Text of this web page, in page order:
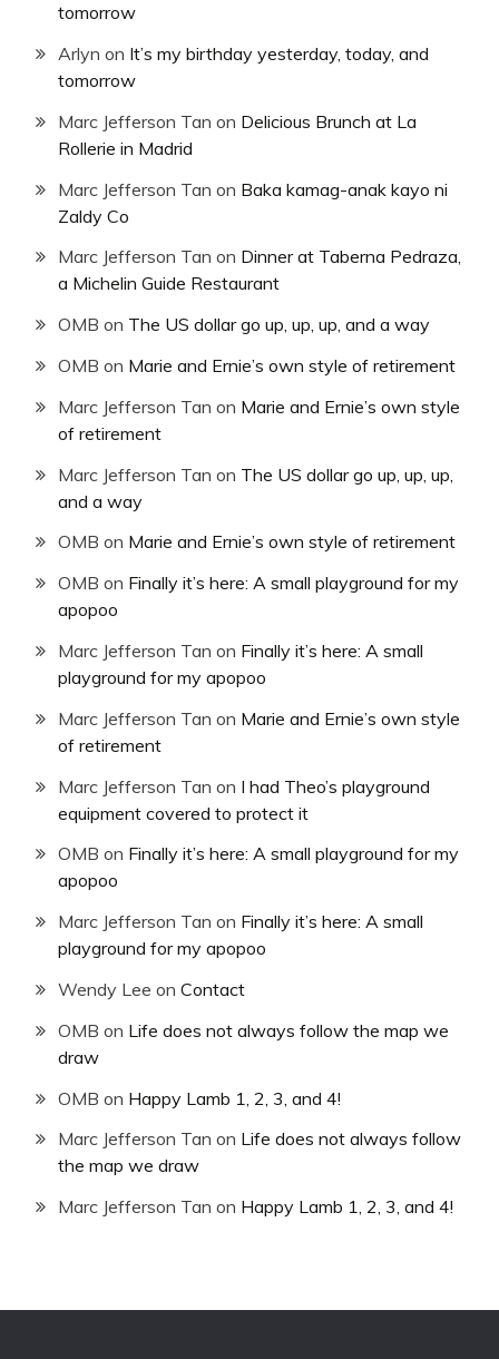
tomorrow
Arlyn on It’s my birthday yesterday, today, and
tomorrow
Marc Jefferson Tan on Delicious Brunch at La
Rollerie in Madrid
Marc Jefferson Tan on Baka kamag-anak kayo ni
Zaldy Co
Marc Jefferson Tan on Dinner at Taberna Pedraza,
a Michelin Guide Restaurant
OMB on The US dollar go up, up, up, and a way
OMB on Marie and Ernie’s own style of retirement
Marc Jefferson Tan on Marie and Ernie’s own style
of retirement
Marc Jefferson Tan on The US dollar go up, up, up,
and a way
OMB on Marie and Ernie’s own style of retirement
OMB on Finally it’s here: A small playground for my
apopoo
Marc Jefferson Tan on Finally it’s here: A small
playground for my apopoo
Marc Jefferson Tan on Marie and Ernie’s own style
of retirement
Marc Jefferson Tan on I had Theo’s playground
equipment covered to protect it
OMB on Finally it’s here: A small playground for my
apopoo
Marc Jefferson Tan on Finally it’s here: A small
playground for my apopoo
Wendy Lee on Contact
OMB on Life does not always follow the map we
draw
OMB on Happy Lamb 1, 2, 3, and 4!
Marc Jefferson Tan on Life does not always follow
the map we draw
Marc Jefferson Tan on Happy Lamb 1, 2, 3, and 4!